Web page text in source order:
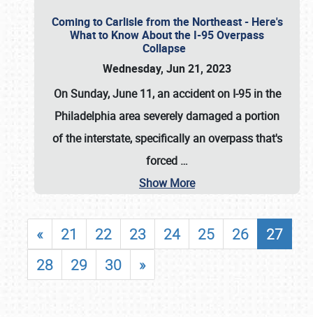
Coming to Carlisle from the Northeast - Here's
What to Know About the I-95 Overpass
Collapse
Wednesday, Jun 21, 2023
On Sunday, June 11, an accident on I-95 in the
Philadelphia area severely damaged a portion
of the interstate, specifically an overpass that's
forced …
Show More
« 21 22 23 24 25 26
27
28
29 30 »